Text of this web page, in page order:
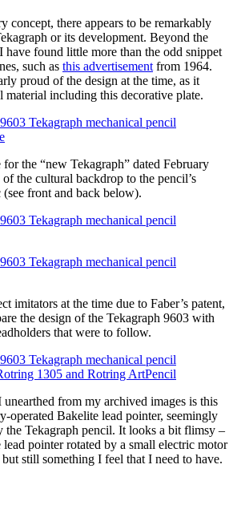
concept, there appears to be remarkably
or its development. Beyond the
have found little more than the odd snippet
such as this advertisement from 1964.
proud of the design at the time, as it
material including this decorative plate.
the “new Tekagraph” dated February
the cultural backdrop to the pencil’s
(see front and back below).
imitators at the time due to Faber’s patent,
the design of the Tekagraph 9603 with
that were to follow.
from my archived images is this
operated Bakelite lead pointer, seemingly
the Tekagraph pencil. It looks a bit flimsy –
pointer rotated by a small electric motor
still something I feel that I need to have.